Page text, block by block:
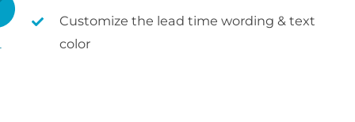
Customize the lead time wording & text
color